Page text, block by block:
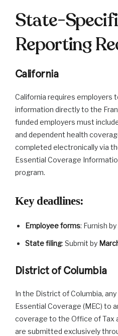
State-
Reporting
California
California requires employers
information directly to the
funded employers must
and dependent health
completed electronically via
Essential Coverage
program.
Key deadlines:
Employee forms: Furnish by
State filing: Submit by
District of Columbia
In the District of Columbia,
Essential Coverage (MEC) to
coverage to the Office of Tax
are submitted exclusively